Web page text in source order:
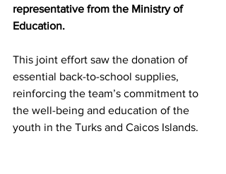
representative from the Ministry of
Education.
This joint effort saw the donation of
essential back-to-school supplies,
reinforcing the team’s commitment to
the well-being and education of the
youth in the Turks and Caicos Islands.